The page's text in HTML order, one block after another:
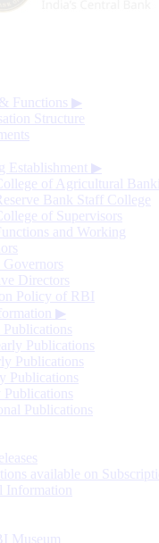
Functions ▶
Structure
Establishment ▶
of Agricultural
Bank Staff College
of Supervisors
and Working
Governors
Directors
Policy of RBI
▶
Publications
Publications
Publications
Publications
Publications
Publications
available on
Information
Museum